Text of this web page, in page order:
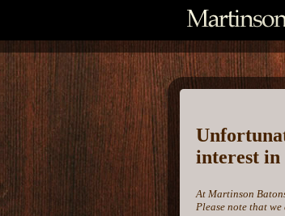
interest in
At Martinson
Please note that